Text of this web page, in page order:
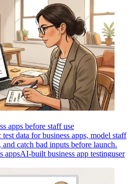
apps before staff use
data for business apps, model staff
and catch bad inputs before launch.
appsAI-built business app testinguser